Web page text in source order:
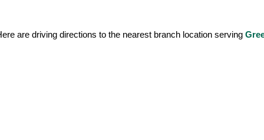
are driving directions to the nearest branch location serving